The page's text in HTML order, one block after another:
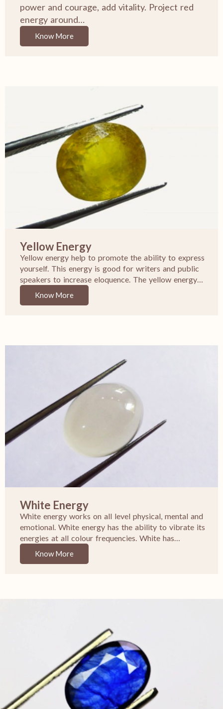
power and courage, add vitality. Project red
energy around…
Know More
Yellow Energy
Yellow energy help to promote the ability to express
yourself. This energy is good for writers and public
speakers to increase eloquence. The yellow energy…
Know More
White Energy
White energy works on all level physical, mental and
emotional. White energy has the ability to vibrate its
energies at all colour frequencies. White has…
Know More